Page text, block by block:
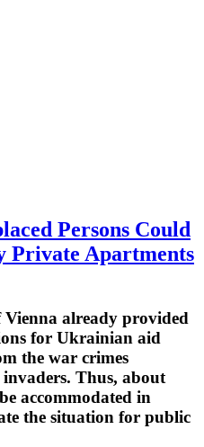
Persons Could
Private Apartments
Vienna already provided
for Ukrainian aid
the war crimes
Thus, about
accommodated in
the situation for public